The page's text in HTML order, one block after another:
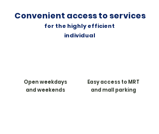
Convenient access to services
for the highly efficient
individual
Open weekdays
and weekends
Easy access to MRT
and mall parking